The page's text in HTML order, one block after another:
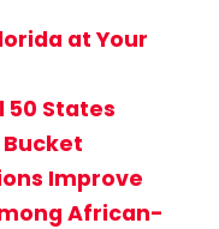
at Your
50 States
Improve
African-